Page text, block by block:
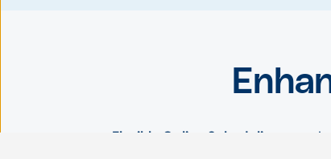
Flexible Online Scheduling